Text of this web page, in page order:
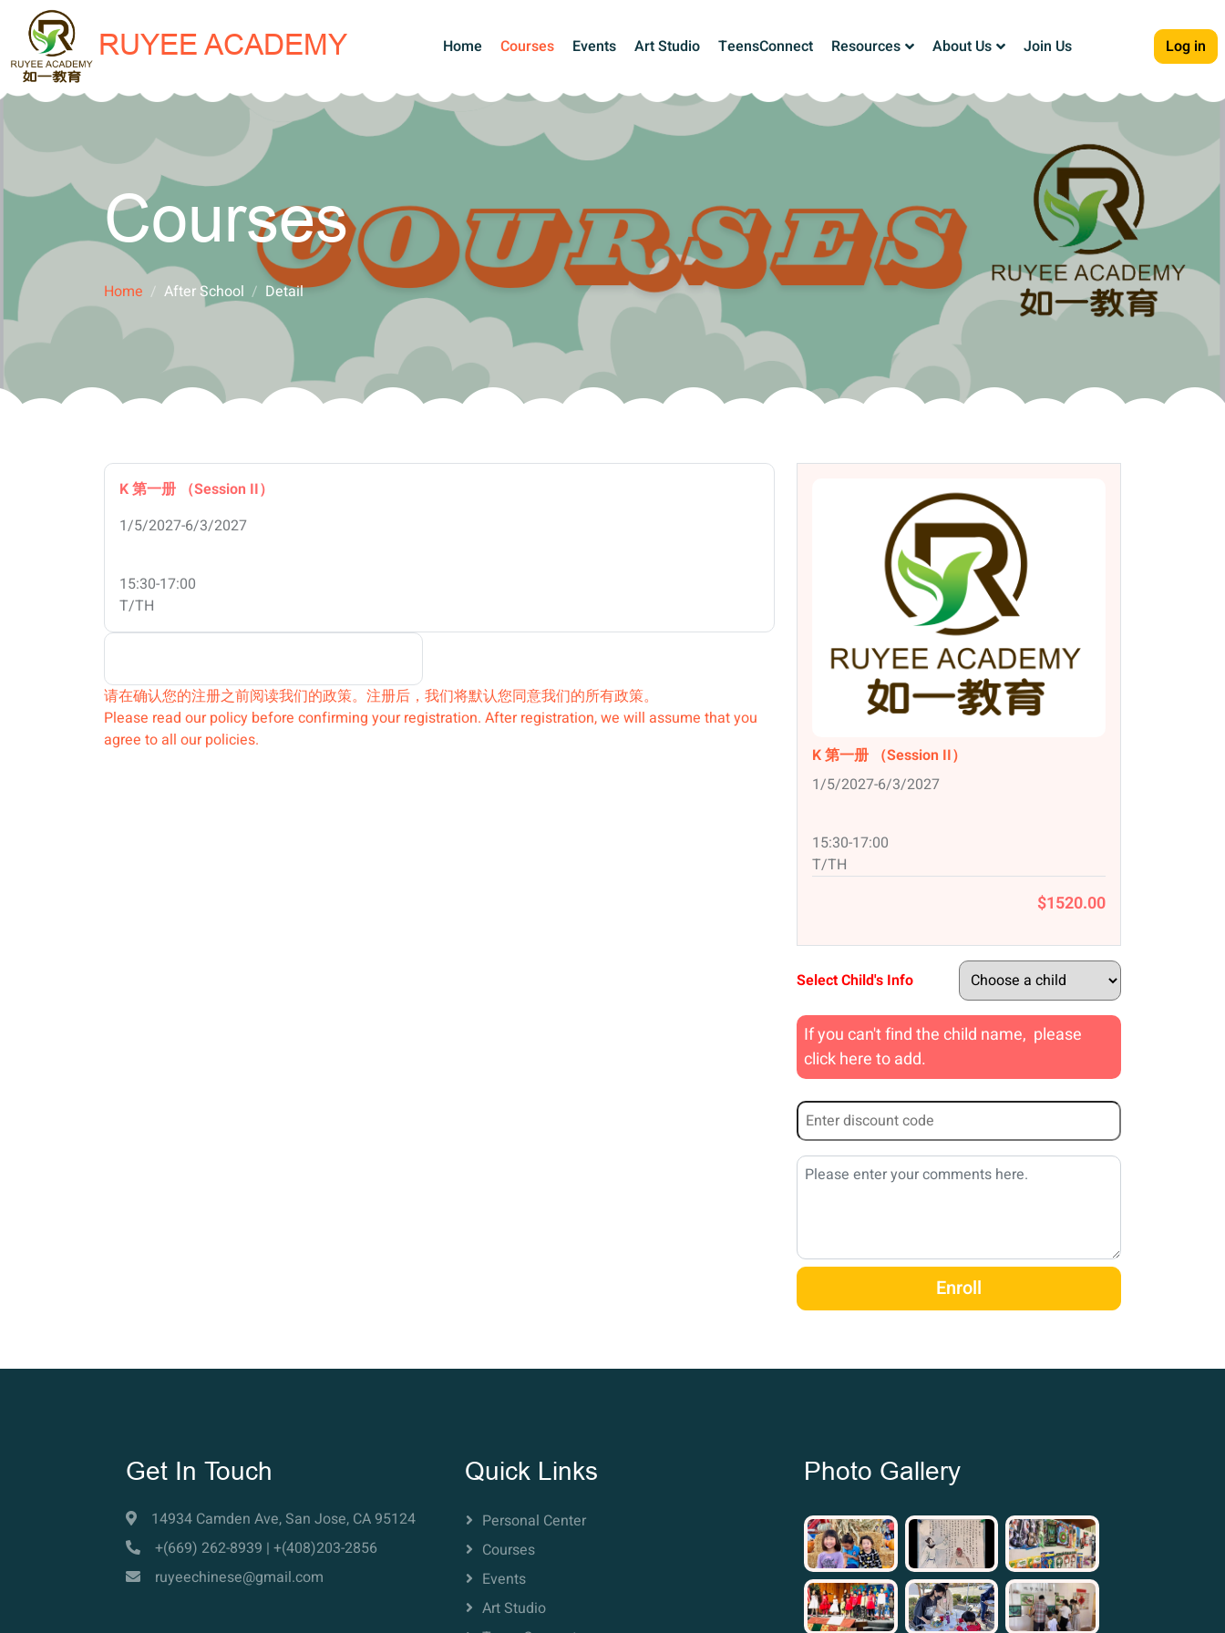
RUYEE ACADEMY Home Courses Events Art Studio TeensConnect Resources About Us Join Us Log in
Courses
Home After School Detail
K 第一册 （Session II）
1/5/2027-6/3/2027
15:30-17:00
T/TH
请在确认您的注册之前阅读我们的政策。注册后，我们将默认您同意我们的所有政策。
Please read our policy before confirming your registration. After registration, we will assume that you
agree to all our policies.
K 第一册 （Session II）
1/5/2027-6/3/2027
15:30-17:00
T/TH
$1520.00
Select Child's Info
If you can't find the child name, please
click here to add.
Enroll
Get In Touch
14934 Camden Ave, San Jose, CA 95124
+(669) 262-8939 | +(408)203-2856
ruyeechinese@gmail.com
Quick Links
Personal Center
Courses
Events
Art Studio
Photo Gallery